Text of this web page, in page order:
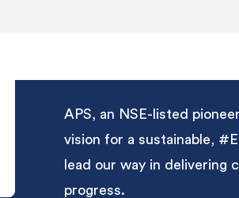
APS, an NSE-listed
vision for a sustainable,
lead our way in delivering
progress.